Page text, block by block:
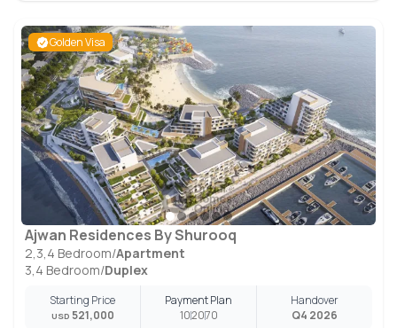
Golden Visa
Ajwan Residences By Shurooq
2,3,4 Bedroom/Apartment
3,4 Bedroom/Duplex
Starting Price
USD 521,000
Payment Plan
102070
Handover
Q4 2026